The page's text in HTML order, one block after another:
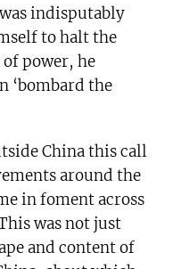
indisputably
to halt the
power, he
‘bombard the
China this call
around the
in foment across
was not just
and content of